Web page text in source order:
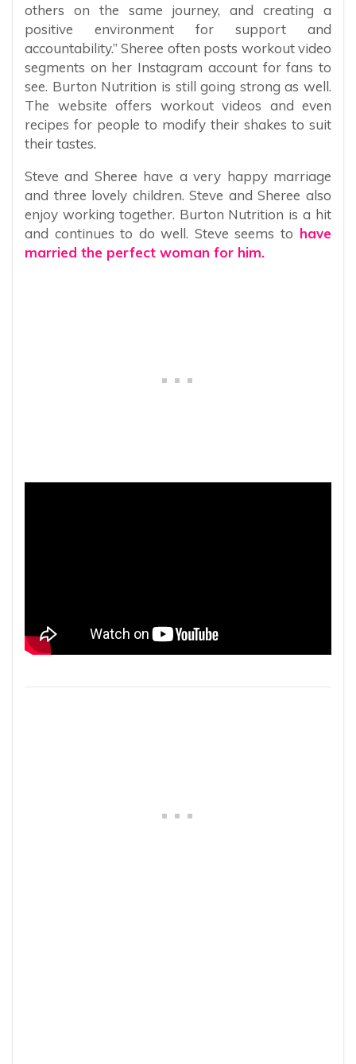
others on the same journey, and creating a
positive environment for support and
accountability.” Sheree often posts workout video
segments on her Instagram account for fans to
see. Burton Nutrition is still going strong as well.
The website offers workout videos and even
recipes for people to modify their shakes to suit
their tastes.
Steve and Sheree have a very happy marriage
and three lovely children. Steve and Sheree also
enjoy working together. Burton Nutrition is a hit
and continues to do well. Steve seems to have
married the perfect woman for him.